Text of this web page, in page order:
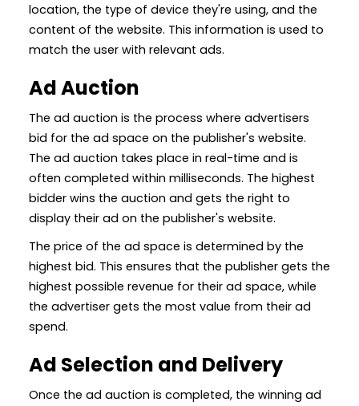
location, the type of device they're using, and the
content of the website. This information is used to
match the user with relevant ads.
Ad Auction
The ad auction is the process where advertisers
bid for the ad space on the publisher's website.
The ad auction takes place in real-time and is
often completed within milliseconds. The highest
bidder wins the auction and gets the right to
display their ad on the publisher's website.
The price of the ad space is determined by the
highest bid. This ensures that the publisher gets the
highest possible revenue for their ad space, while
the advertiser gets the most value from their ad
spend.
Ad Selection and Delivery
Once the ad auction is completed, the winning ad